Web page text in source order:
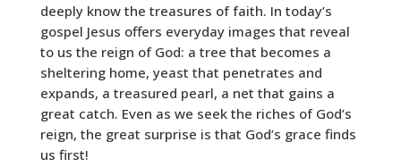
deeply know the treasures of faith. In today’s
gospel Jesus offers everyday images that reveal
to us the reign of God: a tree that becomes a
sheltering home, yeast that penetrates and
expands, a treasured pearl, a net that gains a
great catch. Even as we seek the riches of God’s
reign, the great surprise is that God’s grace finds
us first!